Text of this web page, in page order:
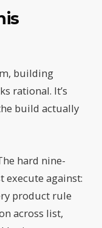
building
rational. It’s
build actually
hard nine-
execute against:
product rule
across list,